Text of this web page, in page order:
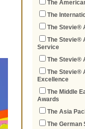
The
The
The Stevie®
The Stevie®
Service
The Stevie®
The Stevie®
Excellence
The Middle
Awards
The Asia
The German